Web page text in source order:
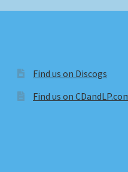
Find us on Discogs
Find us on